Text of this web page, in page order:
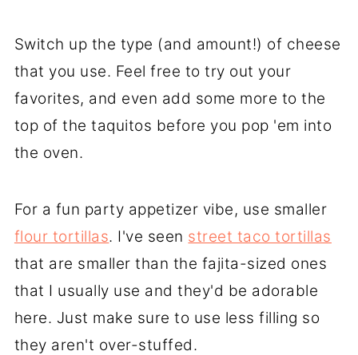
Switch up the type (and amount!) of cheese
that you use. Feel free to try out your
favorites, and even add some more to the
top of the taquitos before you pop 'em into
the oven.
For a fun party appetizer vibe, use smaller
flour tortillas. I've seen street taco tortillas
that are smaller than the fajita-sized ones
that I usually use and they'd be adorable
here. Just make sure to use less filling so
they aren't over-stuffed.